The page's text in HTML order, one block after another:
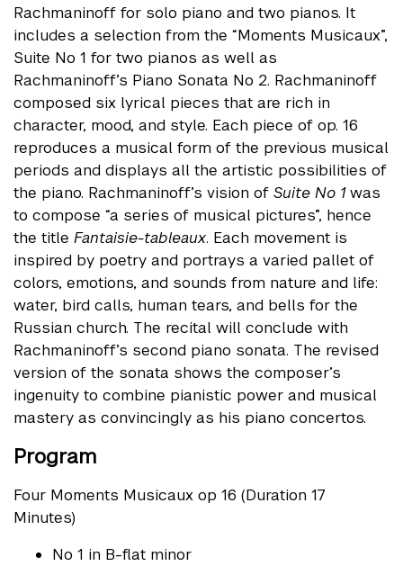
Rachmaninoff for solo piano and two pianos. It
includes a selection from the “Moments Musicaux”,
Suite No 1 for two pianos as well as
Rachmaninoff’s Piano Sonata No 2. Rachmaninoff
composed six lyrical pieces that are rich in
character, mood, and style. Each piece of op. 16
reproduces a musical form of the previous musical
periods and displays all the artistic possibilities of
the piano. Rachmaninoff’s vision of Suite No 1was
to compose “a series of musical pictures”, hence
the title Fantaisie-tableaux. Each movement is
inspired by poetry and portrays a varied pallet of
colors, emotions, and sounds from nature and life:
water, bird calls, human tears, and bells for the
Russian church. The recital will conclude with
Rachmaninoff’s second piano sonata. The revised
version of the sonata shows the composer’s
ingenuity to combine pianistic power and musical
mastery as convincingly as his piano concertos.
Program
Four Moments Musicaux op 16 (Duration 17
Minutes)
No 1 in B-flat minor